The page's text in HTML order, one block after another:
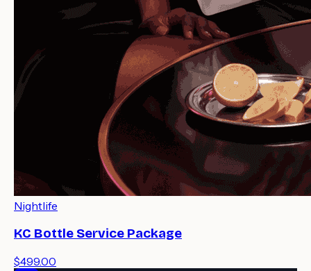
Nightlife
KC Bottle Service Package
$499.00